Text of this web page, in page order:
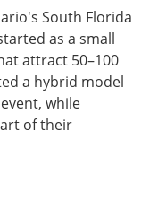
South Florida
as a small
attract 50–100
a hybrid model
while
of their